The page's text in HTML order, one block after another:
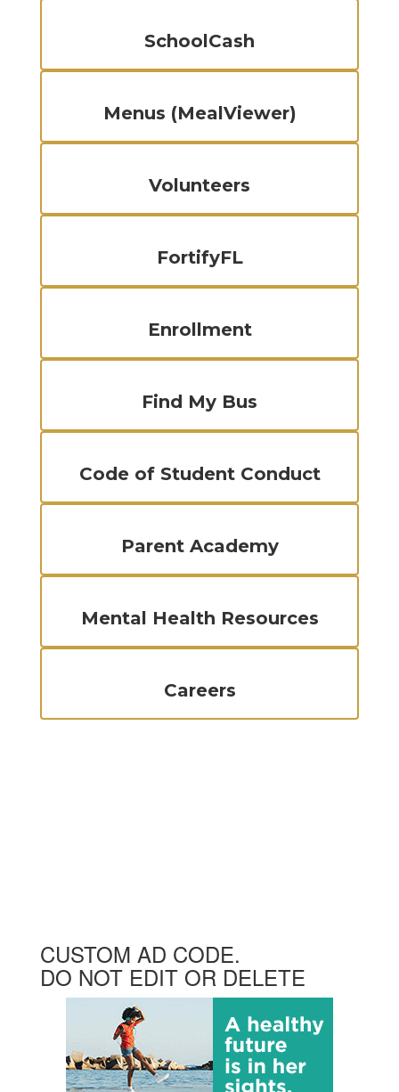
SchoolCash
Menus (MealViewer)
Volunteers
FortifyFL
Enrollment
Find My Bus
Code of Student Conduct
Parent Academy
Mental Health Resources
Careers
CUSTOM AD CODE.
DO NOT EDIT OR DELETE